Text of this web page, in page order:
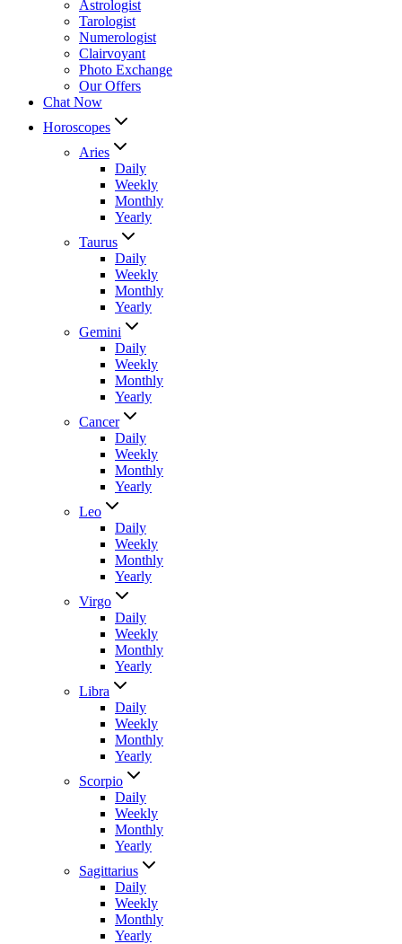
Astrologist
Tarologist
Numerologist
Clairvoyant
Photo Exchange
Our Offers
Chat Now
Horoscopes
Aries
Daily
Weekly
Monthly
Yearly
Taurus
Daily
Weekly
Monthly
Yearly
Gemini
Daily
Weekly
Monthly
Yearly
Cancer
Daily
Weekly
Monthly
Yearly
Leo
Daily
Weekly
Monthly
Yearly
Virgo
Daily
Weekly
Monthly
Yearly
Libra
Daily
Weekly
Monthly
Yearly
Scorpio
Daily
Weekly
Monthly
Yearly
Sagittarius
Daily
Weekly
Monthly
Yearly